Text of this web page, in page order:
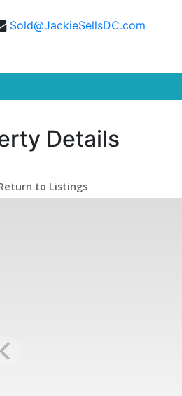
Sold@JackieSellsDC.com
Details
to Listings